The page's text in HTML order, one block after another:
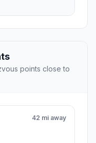
points close to
42 mi away